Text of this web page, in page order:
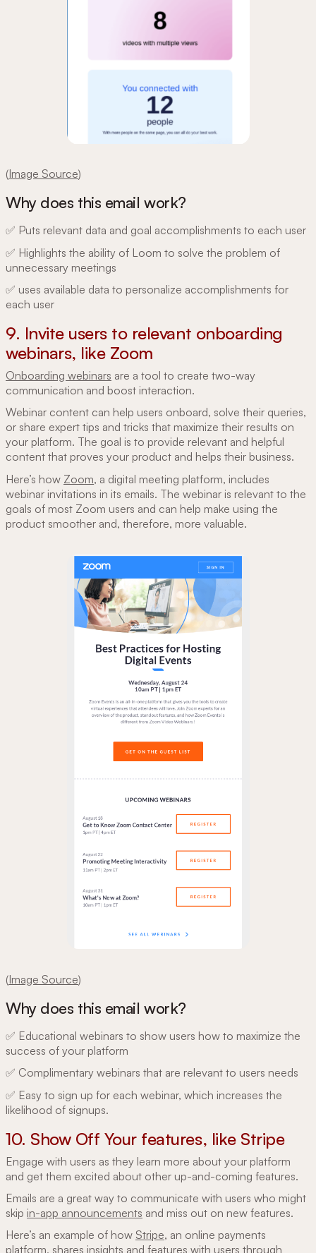
(Image Source)
Why does this email work?
✅ Puts relevant data and goal accomplishments to each user
✅ Highlights the ability of Loom to solve the problem of
unnecessary meetings
✅ uses available data to personalize accomplishments for
each user
9. Invite users to relevant onboarding
webinars, like Zoom
Onboarding webinars are a tool to create two-way
communication and boost interaction.
Webinar content can help users onboard, solve their queries,
or share expert tips and tricks that maximize their results on
your platform. The goal is to provide relevant and helpful
content that proves your product and helps their business.
Here’s how Zoom, a digital meeting platform, includes
webinar invitations in its emails. The webinar is relevant to the
goals of most Zoom users and can help make using the
product smoother and, therefore, more valuable.
(Image Source)
Why does this email work?
✅ Educational webinars to show users how to maximize the
success of your platform
✅ Complimentary webinars that are relevant to ‌users needs
✅ Easy to sign up for each webinar, which increases the
likelihood of signups.
10. Show Off Your features, like Stripe
Engage with users as they learn more about your platform
and get them excited about other up-and-coming features.
Emails are a great way to communicate with users who might
skip in-app announcements and miss out on new features.
Here’s an example of how Stripe, an online payments
platform, shares insights and features with users through